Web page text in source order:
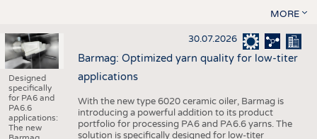
MORE
Designed
specifically
for PA6 and
PA6.6
applications:
The new
30.07.2026
Barmag: Optimized yarn quality for low-titer
applications
With the new type 6020 ceramic oiler, Barmag is
introducing a powerful addition to its product
portfolio for processing PA6 and PA6.6 yarns. The
solution is specifically designed for low-titer